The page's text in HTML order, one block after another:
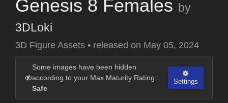
Genesis 8 Females by
3DLoki
3D Figure Assets • released on May 05, 2024
Some images have been hidden
according to your Max Maturity Rating :
Safe
Settings